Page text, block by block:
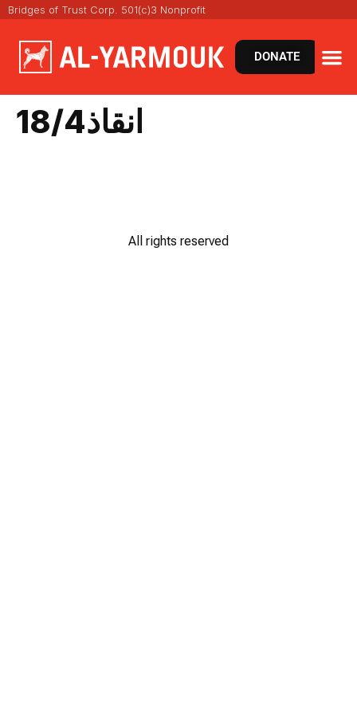
Bridges of Trust Corp. 501(c)3 Nonprofit
DONATE
انقاذ18/4
All rights reserved